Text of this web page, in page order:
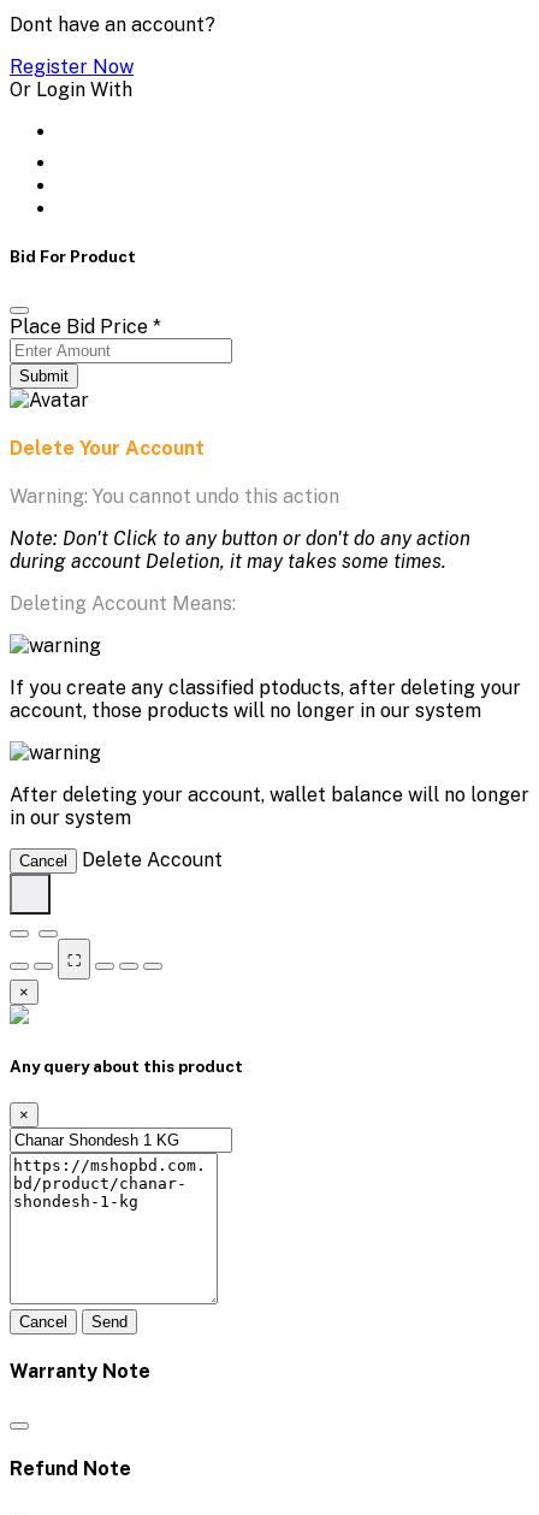
Dont have an account?
Register Now
Or Login With
Bid For Product
Place Bid Price *
Submit
Delete Your Account
Warning: You cannot undo this action
Note: Don't Click to any button or don't do any action
during account Deletion, it may takes some times.
Deleting Account Means:
If you create any classified ptoducts, after deleting your
account, those products will no longer in our system
After deleting your account, wallet balance will no longer
in our system
Cancel Delete Account
⛶
×
Any query about this product
×
Cancel Send
Warranty Note
Refund Note